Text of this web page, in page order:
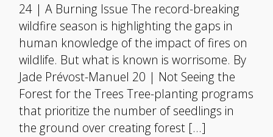
24 | A Burning Issue The record-breaking
wildfire season is highlighting the gaps in
human knowledge of the impact of fires on
wildlife. But what is known is worrisome. By
Jade Prévost-Manuel 20 | Not Seeing the
Forest for the Trees Tree-planting programs
that prioritize the number of seedlings in
the ground over creating forest […]